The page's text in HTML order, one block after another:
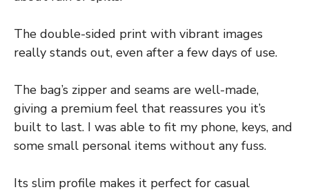
The double-sided print with vibrant images
really stands out, even after a few days of use.
The bag’s zipper and seams are well-made,
giving a premium feel that reassures you it’s
built to last. I was able to fit my phone, keys, and
some small personal items without any fuss.
Its slim profile makes it perfect for casual